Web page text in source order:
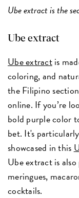
Ube extract is the
Ube extract
Ube extractis
coloring, and
the Filipino
online. If you’re
bold purple color
bet. It's
showcased in this
Ube extract is
meringues,
cocktails.